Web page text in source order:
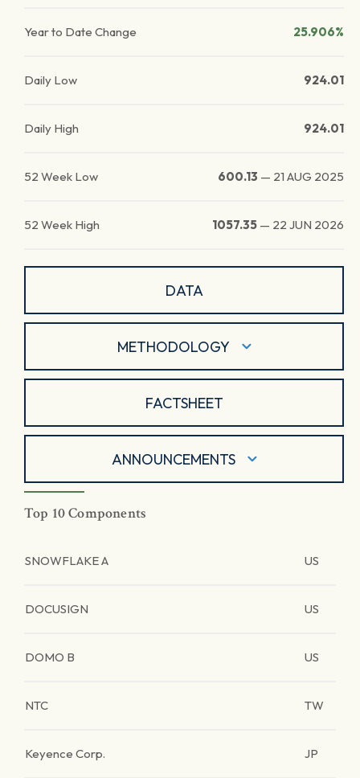
Year to Date Change 25.906%
Daily Low 924.01
Daily High 924.01
52 Week Low 600.13 — 21 AUG 2025
52 Week High 1057.35 — 22 JUN 2026
DATA
METHODOLOGY
FACTSHEET
ANNOUNCEMENTS
Top 10 Components
SNOWFLAKE A US
DOCUSIGN US
DOMO B US
NTC TW
Keyence Corp. JP